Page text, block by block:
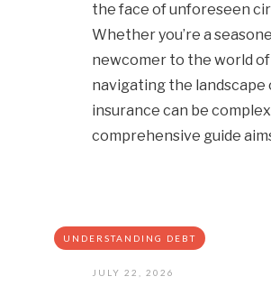
the face of unforeseen
Whether you’re a
newcomer to the world
navigating the landscape
insurance can be
comprehensive guide
UNDERSTANDING DEBT
JULY 22, 2026